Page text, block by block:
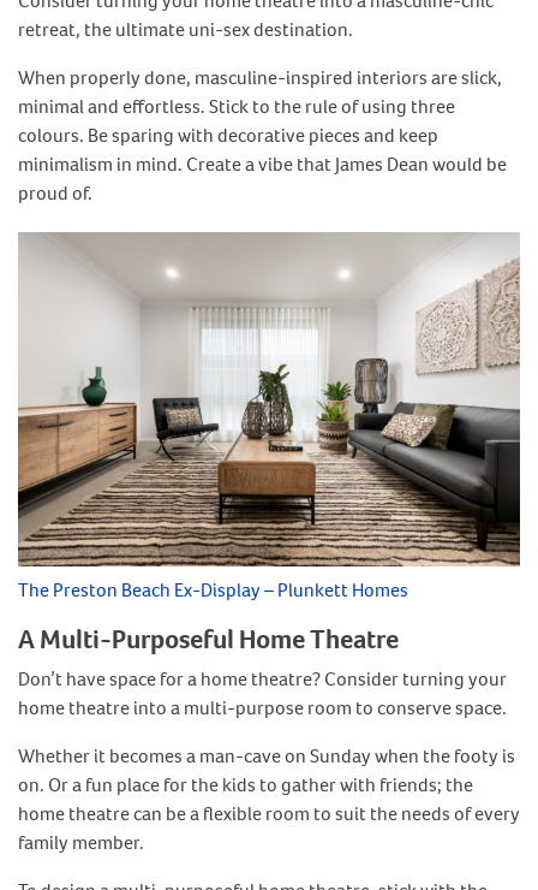
retreat, the ultimate uni-sex destination.
When properly done, masculine-inspired interiors are slick,
minimal and effortless. Stick to the rule of using three
colours. Be sparing with decorative pieces and keep
minimalism in mind. Create a vibe that James Dean would be
proud of.
The Preston Beach Ex-Display – Plunkett Homes
A Multi-Purposeful Home Theatre
Don’t have space for a home theatre? Consider turning your
home theatre into a multi-purpose room to conserve space.
Whether it becomes a man-cave on Sunday when the footy is
on. Or a fun place for the kids to gather with friends; the
home theatre can be a flexible room to suit the needs of every
family member.